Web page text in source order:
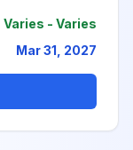
Varies - Varies
Mar 31, 2027